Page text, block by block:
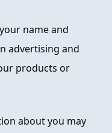
name and
advertising and
products or
about you may